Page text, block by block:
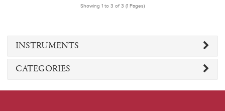
Showing 1 to 3 of 3 (1 Pages)
INSTRUMENTS
CATEGORIES